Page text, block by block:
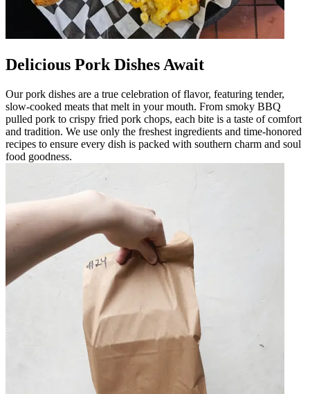
Delicious Pork Dishes Await
Our pork dishes are a true celebration of flavor, featuring tender,
slow-cooked meats that melt in your mouth. From smoky BBQ
pulled pork to crispy fried pork chops, each bite is a taste of comfort
and tradition. We use only the freshest ingredients and time-honored
recipes to ensure every dish is packed with southern charm and soul
food goodness.